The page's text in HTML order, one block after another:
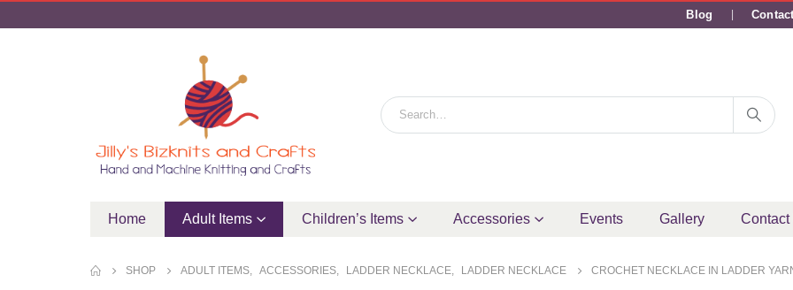
Blog
Home Adult Items Children’s Items Accessories Events Gallery Contact
SHOP ADULT ITEMS ACCESSORIES LADDER NECKLACE LADDER NECKLACE CROCHET NECKLACE IN LADDER